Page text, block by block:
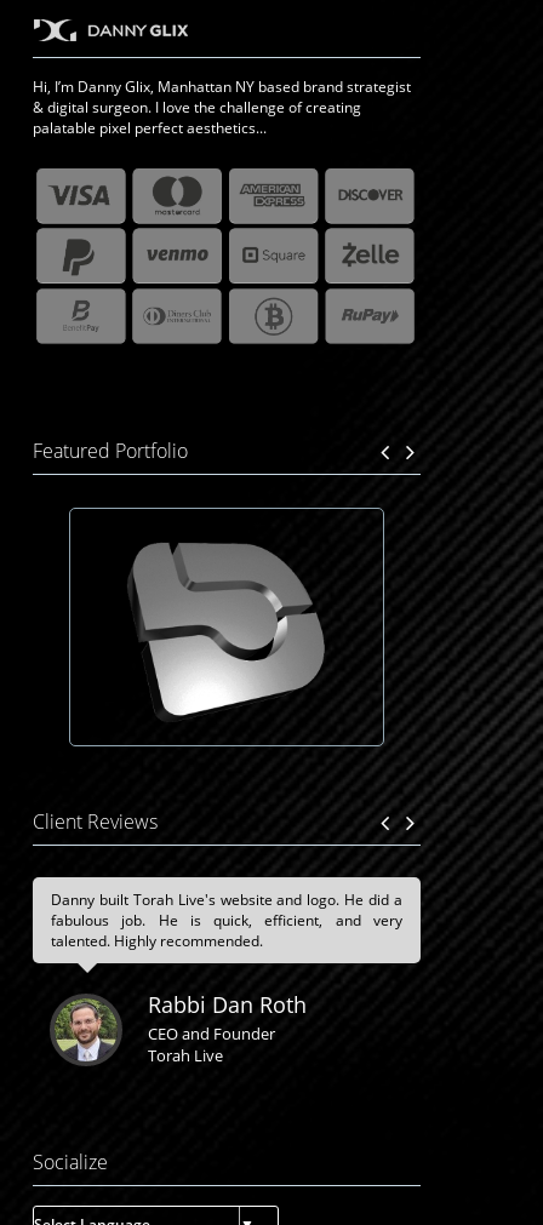
Hi, I’m Danny Glix, Manhattan NY based brand strategist
& digital surgeon. I love the challenge of creating
palatable pixel perfect aesthetics...
Featured Portfolio
Client Reviews
Danny built Torah Live's website and logo. He did a
fabulous job. He is quick, efficient, and very
talented. Highly recommended.
Rabbi Dan Roth
CEO and Founder
Torah Live
Socialize